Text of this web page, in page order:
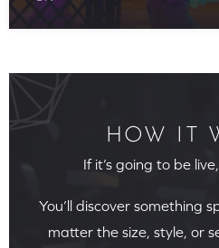
HOW IT
If it’s going to be
You’ll discover something
matter the size, style, or